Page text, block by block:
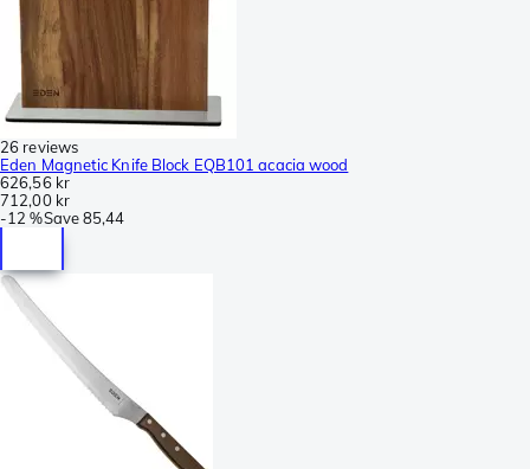
26 reviews
Eden Magnetic Knife Block EQB101 acacia wood
626,56 kr
712,00 kr
-12 %Save85,44